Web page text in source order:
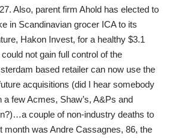
Also, parent firm Ahold has elected to
in Scandinavian grocer ICA to its
Hakon Invest, for a healthy $3.1
not gain full control of the
based retailer can now use the
acquisitions (did I hear somebody
a few Acmes, Shaw’s, A&Ps and
couple of non-industry deaths to
month was Andre Cassagnes, 86, the